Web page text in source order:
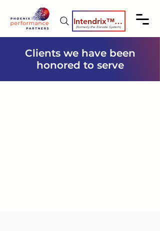
Intendrix™ Coaching System
(formerly the Elevate System)
Clients we have been
honored to serve